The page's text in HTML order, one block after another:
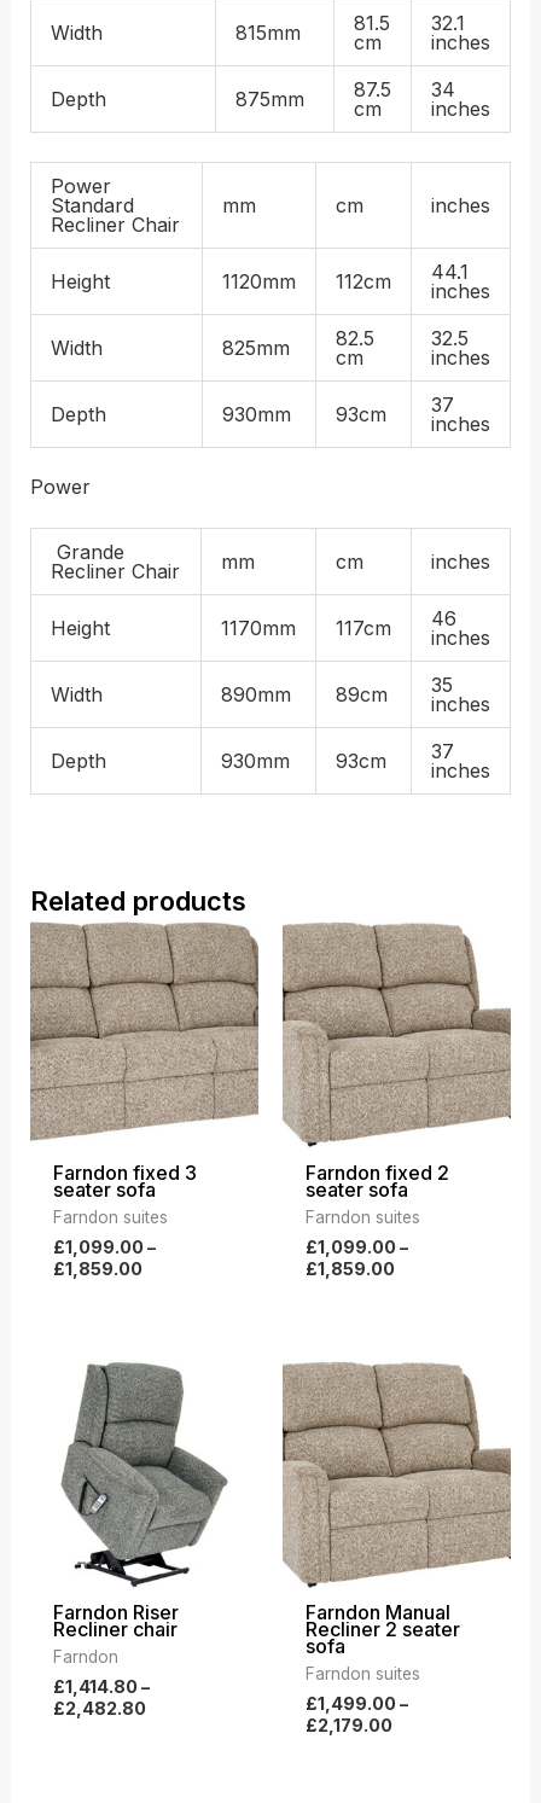
Width 815mm
81.5
cm
32.1
inches
Depth 875mm
87.5
cm
34
inches
Power
Standard
Recliner Chair
mm cm inches
Height 1120mm 112cm
44.1
inches
Width 825mm
82.5
cm
32.5
inches
Depth 930mm 93cm
37
inches
Power
Grande
Recliner Chair
mm cm inches
Height 1170mm 117cm
46
inches
Width 890mm 89cm
35
inches
Depth 930mm 93cm
37
inches
Related products
Farndon fixed 3
seater sofa
Farndon suites
£1,099.00–
£1,859.00
Price
range:
£1,099.00
through
£1,859.00
Farndon fixed 2
seater sofa
Farndon suites
£1,099.00–
£1,859.00
Price
range:
£1,099.00
through
£1,859.00
Farndon Riser
Recliner chair
Farndon
£1,414.80–
£2,482.80
Price
range:
£1,414.80
through
£2,482.80
Farndon Manual
Recliner 2 seater
sofa
Farndon suites
£1,499.00–
£2,179.00
Price
range:
£1,499.00
through
£2,179.00